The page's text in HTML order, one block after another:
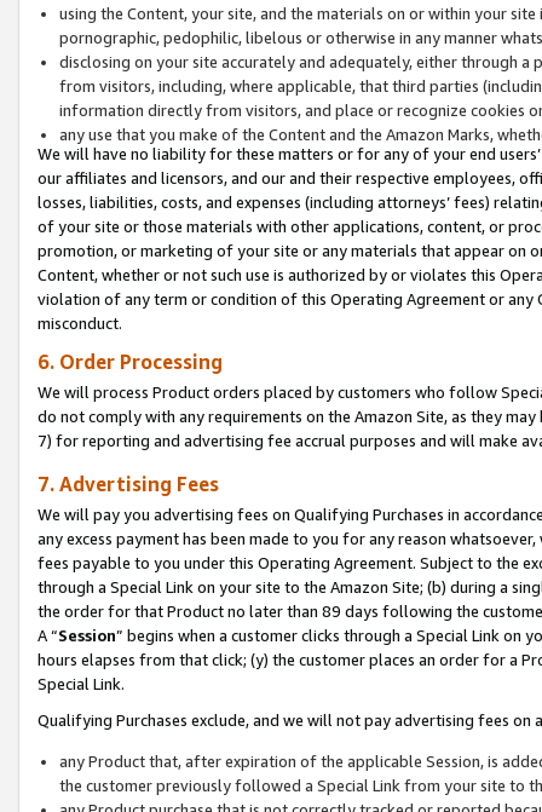
using the Content, your site, and the materials on or within your
pornographic, pedophilic, libelous or otherwise in any manner
disclosing on your site accurately and adequately, either through
from visitors, including, where applicable, that third parties
information directly from visitors, and place or recognize cookies
any use that you make of the Content and the Amazon Marks,
We will have no liability for these matters or for any of your end
our affiliates and licensors, and our and their respective employees,
losses, liabilities, costs, and expenses (including attorneys’ fees)
of your site or those materials with other applications, content, or
promotion, or marketing of your site or any materials that appear on
Content, whether or not such use is authorized by or violates this
violation of any term or condition of this Operating Agreement or
misconduct.
6. Order Processing
We will process Product orders placed by customers who follow
do not comply with any requirements on the Amazon Site, as they
7) for reporting and advertising fee accrual purposes and will make
7. Advertising Fees
We will pay you advertising fees on Qualifying Purchases in
any excess payment has been made to you for any reason
fees payable to you under this Operating Agreement. Subject to the
through a Special Link on your site to the Amazon Site; (b) during a
the order for that Product no later than 89 days following the
A “Session” begins when a customer clicks through a Special Link
hours elapses from that click; (y) the customer places an order for a
Special Link.
Qualifying Purchases exclude, and we will not pay advertising fees on
any Product that, after expiration of the applicable Session, is
the customer previously followed a Special Link from your site to